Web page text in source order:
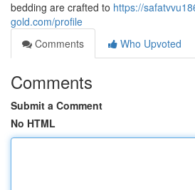
bedding are crafted to https://
gold.com/profile
Comments
Who Upvoted
Comments
Submit a Comment
No HTML